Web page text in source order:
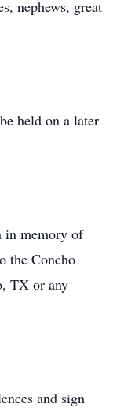
nephews, great
held on a later
in memory of
the Concho
TX or any
and sign